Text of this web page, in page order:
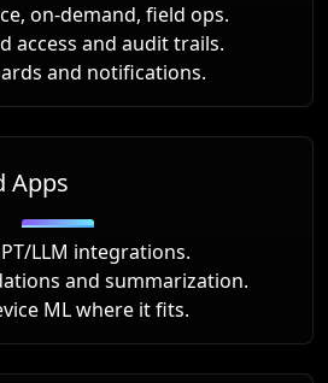
on-demand, field ops.
access and audit trails.
and notifications.
Apps
LLM integrations.
and summarization.
ML where it fits.